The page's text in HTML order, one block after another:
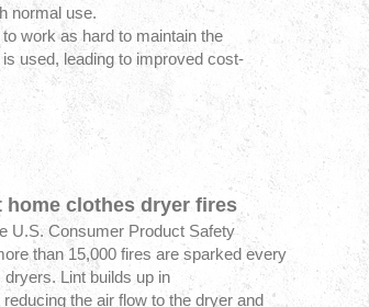
normal use.
work as hard to maintain the
used, leading to improved cost-
home clothes dryer fires
U.S. Consumer Product Safety
than 15,000 fires are sparked every
Lint builds up in
the air flow to the dryer and